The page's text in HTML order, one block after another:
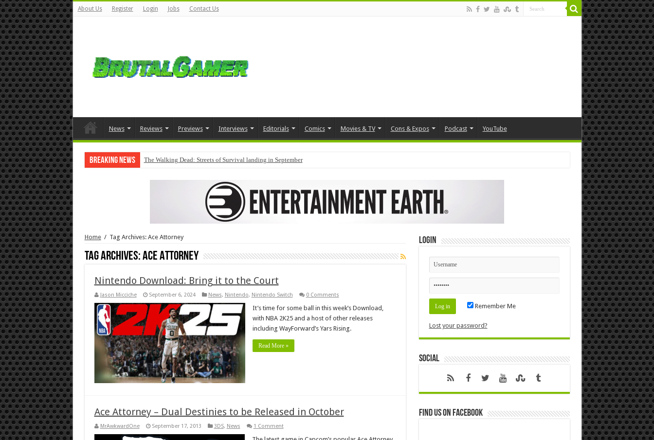
About Us Register Login Jobs Contact Us
News Reviews Previews Interviews Editorials Comics Movies & TV Cons & Expos Podcast YouTube
Breaking News The Walking Dead: Streets of Survival landing in September
Home / Tag Archives: Ace Attorney
Tag Archives:Ace Attorney
Nintendo Download: Bring it to the Court
Jason Micciche September 6, 2024 News, Nintendo, Nintendo Switch 0 Comments
It’s time for some ball in this week’s Download,
with NBA 2K25 and a host of other releases
including WayForward’s Yars Rising.
Read More »
Ace Attorney – Dual Destinies to be Released in October
MrAwkwardOne September 17, 2013 3DS, News 1 Comment
Login
Remember Me
Lost your password?
Social
Find us on Facebook